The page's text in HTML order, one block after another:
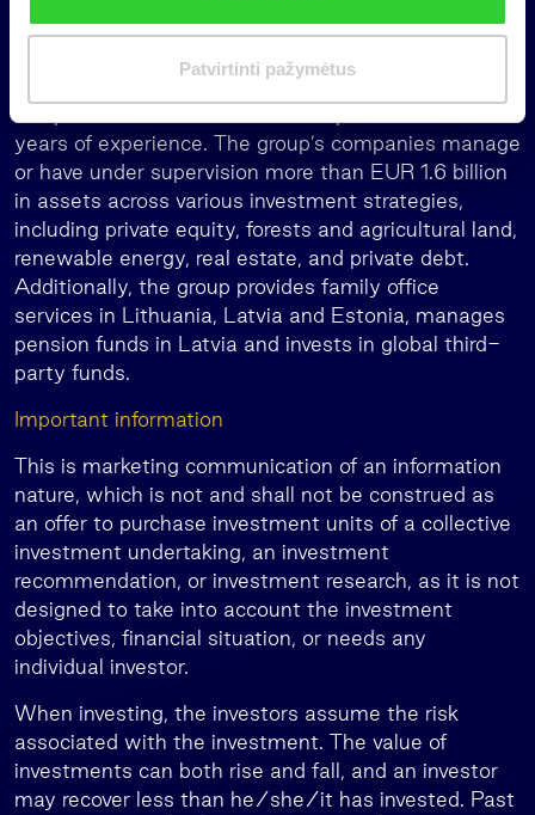
s
Patvirtinti pažymėtus
The fund is managed by INVL Asset Management,
the leading Baltic alternative asset manager, which
years of experience. The group’s companies manage
or have under supervision more than EUR 1.6 billion
in assets across various investment strategies,
including private equity, forests and agricultural land,
renewable energy, real estate, and private debt.
Additionally, the group provides family office
services in Lithuania, Latvia and Estonia, manages
pension funds in Latvia and invests in global third-
party funds.
Important information
This is marketing communication of an information
nature, which is not and shall not be construed as
an offer to purchase investment units of a collective
investment undertaking, an investment
recommendation, or investment research, as it is not
designed to take into account the investment
objectives, financial situation, or needs any
individual investor.
When investing, the investors assume the risk
associated with the investment. The value of
investments can both rise and fall, and an investor
may recover less than he/she/it has invested. Past